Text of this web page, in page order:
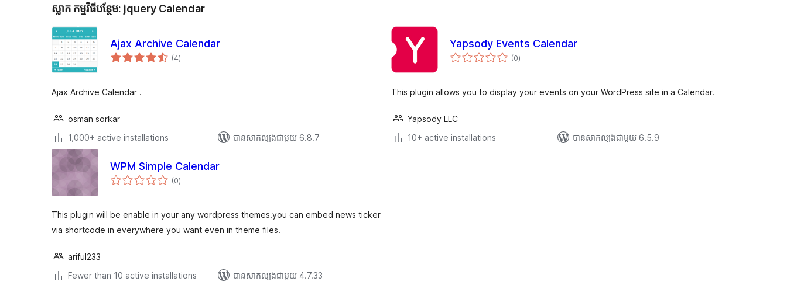
ស្លាក​ កម្មវិធីបន្ថែម: jquery Calendar
Ajax Archive Calendar
(4ការ
វាយ
)
Ajax Archive Calendar .
osman sorkar
1,000+ active installations
បាន​សាកល្បង​ជាមួយ 6.8.7
Yapsody Events Calendar
(0ការ
វាយ
)
This plugin allows you to display your events on your WordPress site in a Calendar.
Yapsody LLC
10+ active installations
បាន​សាកល្បង​ជាមួយ 6.5.9
WPM Simple Calendar
(0ការ
វាយ
)
This plugin will be enable in your any wordpress themes.you can embed news ticker
via shortcode in everywhere you want even in theme files.
ariful233
Fewer than 10 active installations
បាន​សាកល្បង​ជាមួយ 4.7.33